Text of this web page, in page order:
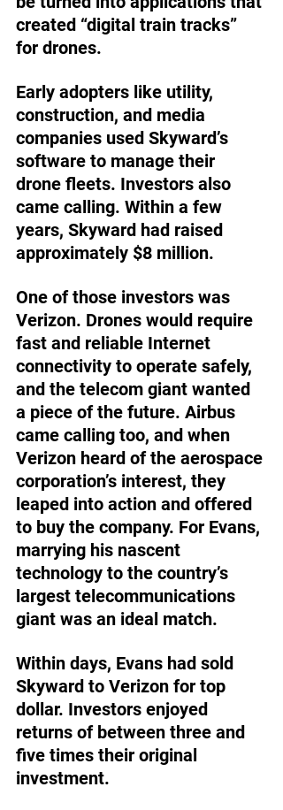
created “digital train tracks”
for drones.
Early adopters like utility,
construction, and media
companies used Skyward’s
software to manage their
drone fleets. Investors also
came calling. Within a few
years, Skyward had raised
approximately $8 million.
One of those investors was
Verizon. Drones would require
fast and reliable Internet
connectivity to operate safely,
and the telecom giant wanted
a piece of the future. Airbus
came calling too, and when
Verizon heard of the aerospace
corporation’s interest, they
leaped into action and offered
to buy the company. For Evans,
marrying his nascent
technology to the country’s
largest telecommunications
giant was an ideal match.
Within days, Evans had sold
Skyward to Verizon for top
dollar. Investors enjoyed
returns of between three and
five times their original
investment.